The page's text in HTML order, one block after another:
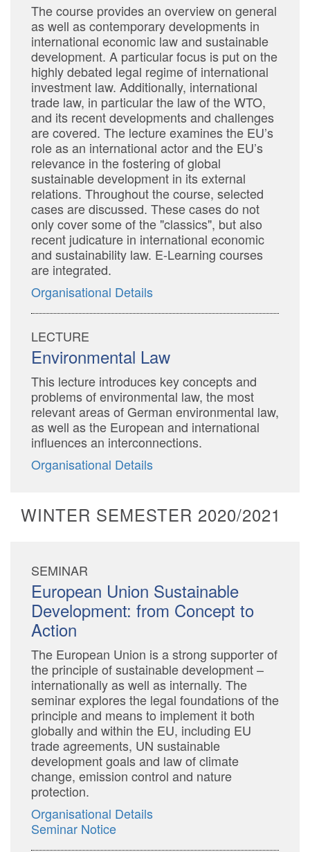
The course provides an overview on general
as well as contemporary developments in
international economic law and sustainable
development. A particular focus is put on the
highly debated legal regime of international
investment law. Additionally, international
trade law, in particular the law of the WTO,
and its recent developments and challenges
are covered. The lecture examines the EU’s
role as an international actor and the EU’s
relevance in the fostering of global
sustainable development in its external
relations. Throughout the course, selected
cases are discussed. These cases do not
only cover some of the "classics", but also
recent judicature in international economic
and sustainability law. E-Learning courses
are integrated.
Organisational Details
LECTURE
Environmental Law
This lecture introduces key concepts and
problems of environmental law, the most
relevant areas of German environmental law,
as well as the European and international
influences an interconnections.
Organisational Details
WINTER SEMESTER 2020/2021
SEMINAR
European Union Sustainable
Development: from Concept to
Action
The European Union is a strong supporter of
the principle of sustainable development –
internationally as well as internally. The
seminar explores the legal foundations of the
principle and means to implement it both
globally and within the EU, including EU
trade agreements, UN sustainable
development goals and law of climate
change, emission control and nature
protection.
Organisational Details
Seminar Notice